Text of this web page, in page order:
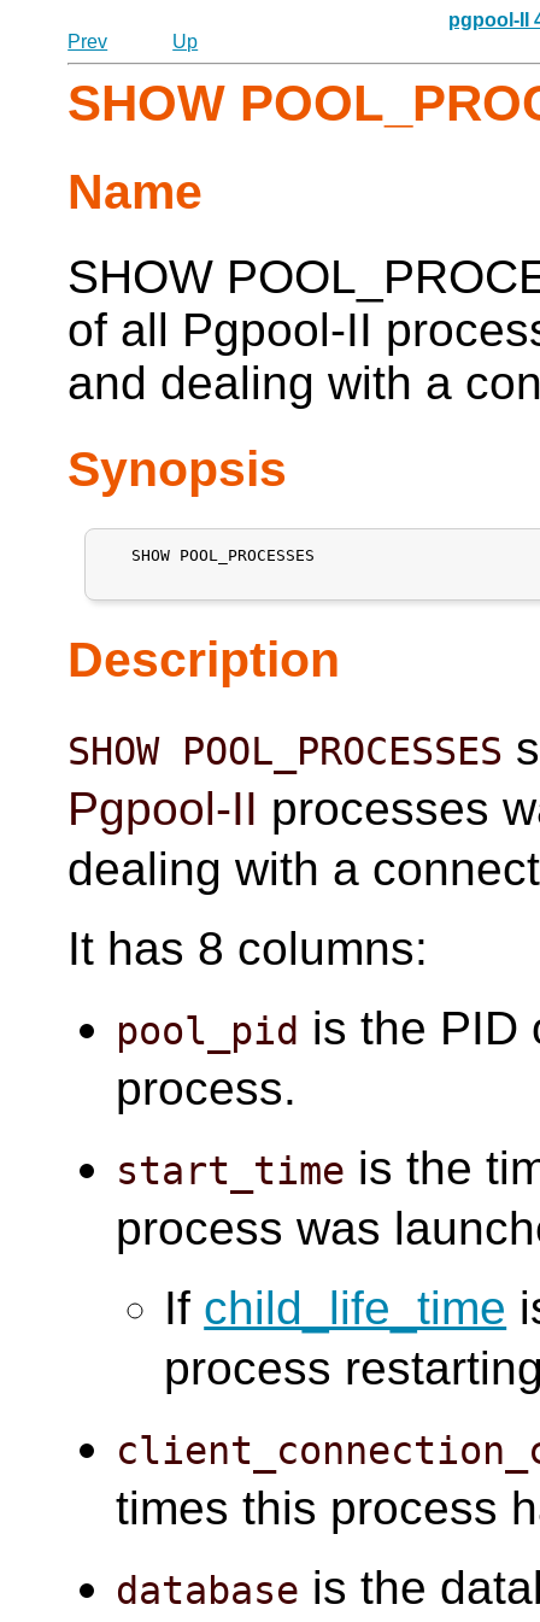
pgpool-II
Prev
Up
SHOW
Name
SHOW
of all Pgpool-II
and dealing with a
Synopsis
   SHOW POOL_PROCESSES
Description
SHOW POOL_PROCESSES
Pgpool-II processes
dealing with a
It has 8 columns:
pool_pid is the
process.
start_time is the
process was
If child_life_time
process
times this process
database is the